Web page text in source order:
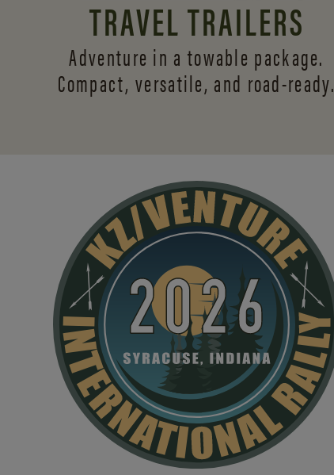
TRAVEL TRAILERS
Adventure in a towable package.
Compact, versatile, and road-ready.